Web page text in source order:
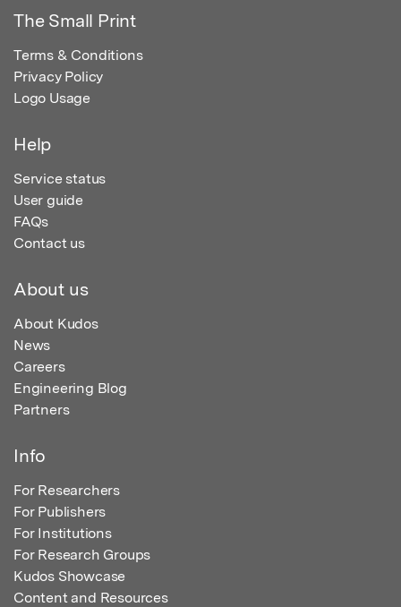
The Small Print
Terms & Conditions
Privacy Policy
Logo Usage
Help
Service status
User guide
FAQs
Contact us
About us
About Kudos
News
Careers
Engineering Blog
Partners
Info
For Researchers
For Publishers
For Institutions
For Research Groups
Kudos Showcase
Content and Resources